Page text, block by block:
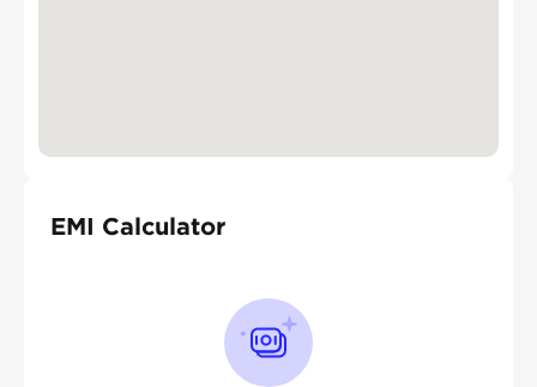
EMI Calculator